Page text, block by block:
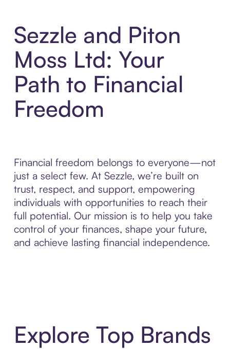
Sezzle and Piton
Moss Ltd: Your
Path to Financial
Freedom
Financial freedom belongs to everyone—not
just a select few. At Sezzle, we’re built on
trust, respect, and support, empowering
individuals with opportunities to reach their
full potential. Our mission is to help you take
control of your finances, shape your future,
and achieve lasting financial independence.
Explore Top Brands